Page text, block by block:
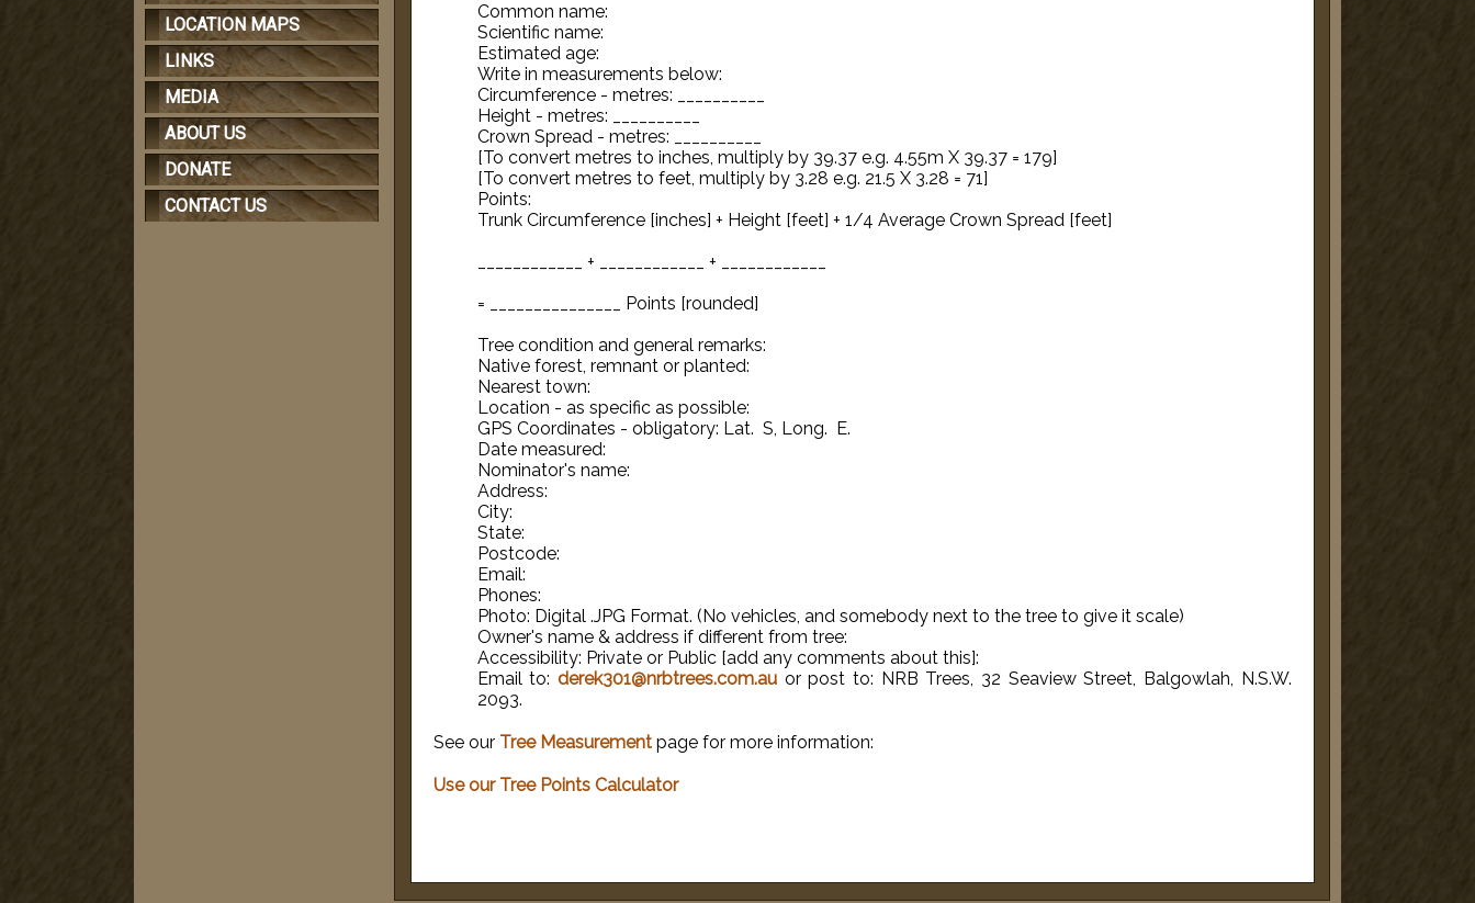
LOCATION MAPS
LINKS
MEDIA
ABOUT US
DONATE
CONTACT US
Common name:
Scientific name:
Estimated age:
Write in measurements below:
Circumference - metres: __________
Height - metres: __________
Crown Spread - metres: __________
[To convert metres to inches, multiply by 39.37 e.g. 4.55m X 39.37 = 179]
[To convert metres to feet, multiply by 3.28 e.g. 21.5 X 3.28 = 71]
Points:
Trunk Circumference [inches] + Height [feet] + 1/4 Average Crown Spread [feet]
____________ + ____________ + ____________
= _______________ Points [rounded]
Tree condition and general remarks:
Native forest, remnant or planted:
Nearest town:
Location - as specific as possible:
GPS Coordinates - obligatory: Lat. S, Long. E.
Date measured:
Nominator's name:
Address:
City:
State:
Postcode:
Email:
Phones:
Photo: Digital .JPG Format. (No vehicles, and somebody next to the tree to give it scale)
Owner's name & address if different from tree:
Accessibility: Private or Public [add any comments about this]:
Email to: derek301@nrbtrees.com.auor post to: NRB Trees, 32 Seaview Street, Balgowlah, N.S.W.
2093.
See our Tree Measurementpage for more information:
Use our Tree Points Calculator